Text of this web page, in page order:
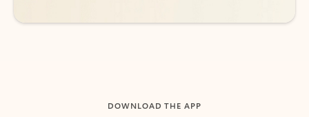
DOWNLOAD THE APP